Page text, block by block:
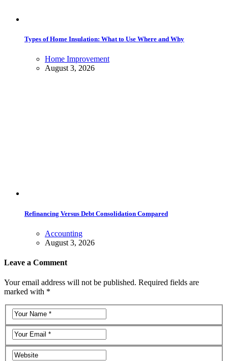
Types of Home Insulation: What to Use Where and Why
Home Improvement
August 3, 2026
Refinancing Versus Debt Consolidation Compared
Accounting
August 3, 2026
Leave a Comment
Your email address will not be published. Required fields are
marked with *